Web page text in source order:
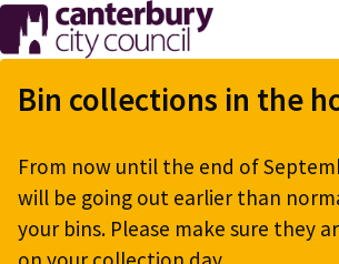
Skip
to
main
Bin collections in the
From now until the end of
will be going out earlier than
your bins. Please make sure they